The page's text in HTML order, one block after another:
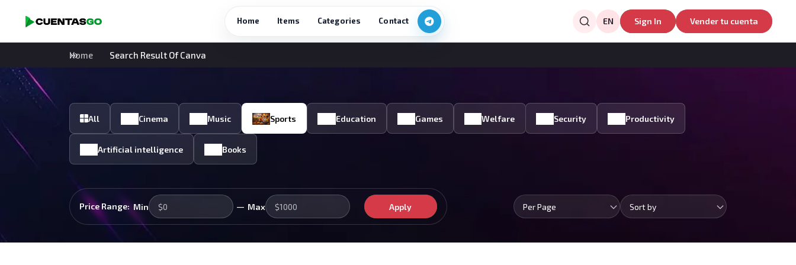
Home Items Categories Contact EN Sign In Vender tu cuenta
Home Search Result Of Canva
All Cinema Music Sports Education Games Welfare Security Productivity
Artificial intelligence Books
Price Range: Min — Max Apply Per Page Sort by